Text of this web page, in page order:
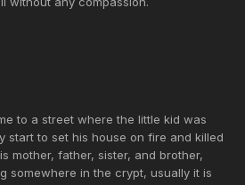
to a street where the little kid was
start to set his house on fire and killed
mother, father, sister, and brother,
somewhere in the crypt, usually it is